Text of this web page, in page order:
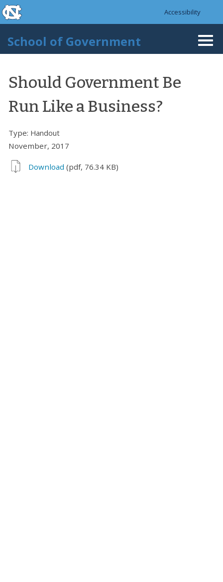
Skip to main content
skip to the end of the global utility bar
Accessibility
School of Government
Should Government Be
Run Like a Business?
Type: Handout
November, 2017
Download (pdf, 76.34 KB)